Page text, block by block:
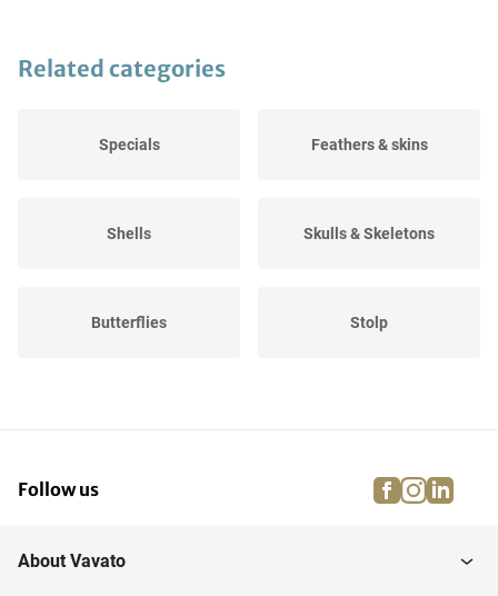
Related categories
Specials Feathers & skins
Shells Skulls & Skeletons
Butterflies Stolp
Follow us facebook
About Vavato